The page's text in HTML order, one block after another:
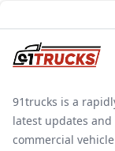
91trucks is a
latest updates
commercial